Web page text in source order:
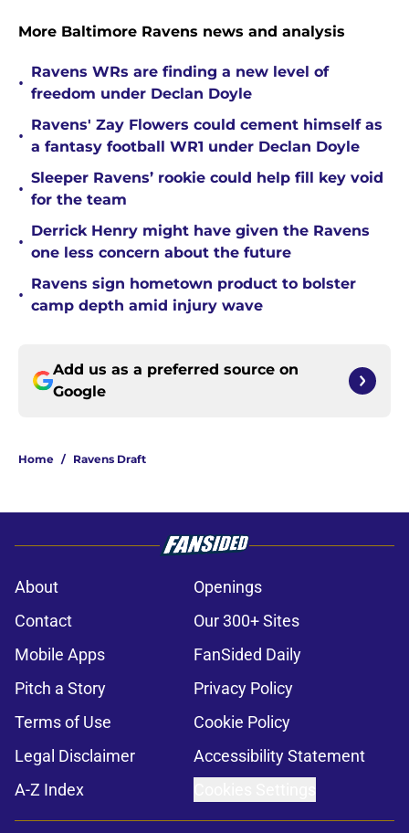
More Baltimore Ravens news and analysis
•
Ravens WRs are finding a new level of
freedom under Declan Doyle
•
Ravens' Zay Flowers could cement himself as
a fantasy football WR1 under Declan Doyle
•
Sleeper Ravens’ rookie could help fill key void
for the team
•
Derrick Henry might have given the Ravens
one less concern about the future
•
Ravens sign hometown product to bolster
camp depth amid injury wave
Add us as a preferred source on
Google
Home / Ravens Draft
About
Openings
Contact
Our 300+ Sites
Mobile Apps
FanSided Daily
Pitch a Story
Privacy Policy
Terms of Use
Cookie Policy
Legal Disclaimer
Accessibility Statement
A-Z Index